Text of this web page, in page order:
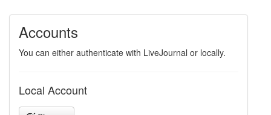
Accounts
You can either authenticate with LiveJournal or locally.
Local Account